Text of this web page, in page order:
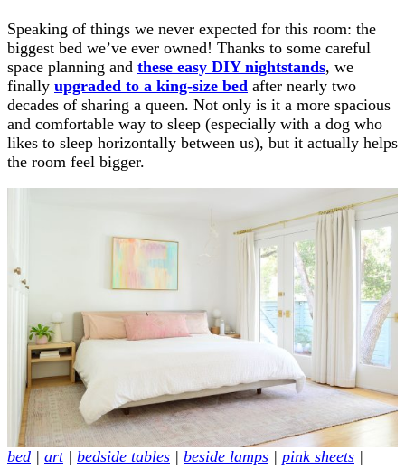
Speaking of things we never expected for this room: the
biggest bed we’ve ever owned! Thanks to some careful
space planning and these easy DIY nightstands, we
finally upgraded to a king-size bed after nearly two
decades of sharing a queen. Not only is it a more spacious
and comfortable way to sleep (especially with a dog who
likes to sleep horizontally between us), but it actually helps
the room feel bigger.
bed | art| bedside tables | beside lamps | pink sheets |